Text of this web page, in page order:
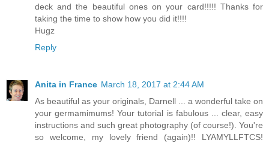
deck and the beautiful ones on your card!!!!! Thanks for
taking the time to show how you did it!!!!
Hugz
Reply
Anita in France March 18, 2017 at 2:44 AM
As beautiful as your originals, Darnell ... a wonderful take on
your germamimums! Your tutorial is fabulous ... clear, easy
instructions and such great photography (of course!). You're
so welcome, my lovely friend (again)!! LYAMYLLFTCS!